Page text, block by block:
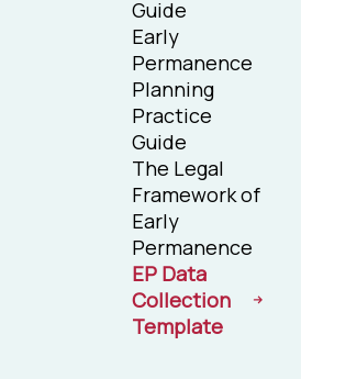
Guide
Early
Permanence
Planning
Practice
Guide
The Legal
Framework of
Early
Permanence
EP Data
Collection
Template